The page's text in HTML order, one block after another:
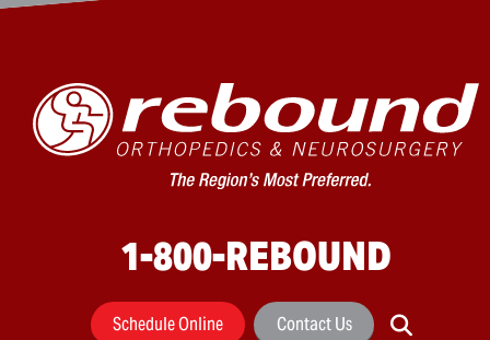
1-800-REBOUND
Schedule Online Contact Us